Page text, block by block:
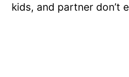
kids, and partner don’t